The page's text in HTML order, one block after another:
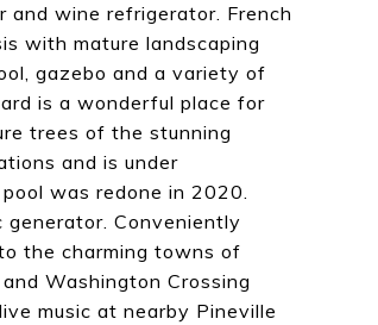
wine refrigerator. French
with mature landscaping
gazebo and a variety of
is a wonderful place for
trees of the stunning
and is under
was redone in 2020.
generator. Conveniently
the charming towns of
Washington Crossing
music at nearby Pineville